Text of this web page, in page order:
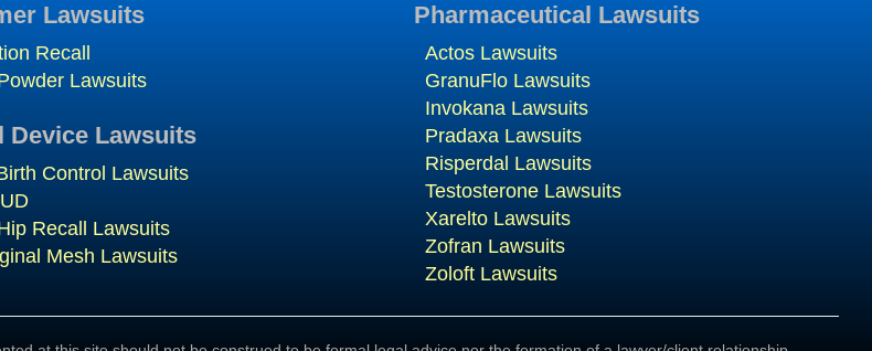
Lawsuits
Recall
Lawsuits
Device Lawsuits
Control Lawsuits
Recall Lawsuits
Mesh Lawsuits
Pharmaceutical Lawsuits
Actos Lawsuits
GranuFlo Lawsuits
Invokana Lawsuits
Pradaxa Lawsuits
Risperdal Lawsuits
Testosterone Lawsuits
Xarelto Lawsuits
Zofran Lawsuits
Zoloft Lawsuits